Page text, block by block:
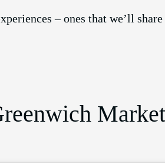
– ones that we’ll
Market